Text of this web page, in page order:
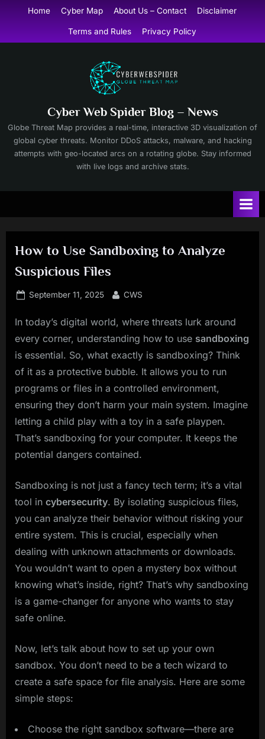
content
Home Cyber Map About Us – Contact Disclaimer
Terms and Rules Privacy Policy
Cyber Web Spider Blog – News
Globe Threat Map provides a real-time, interactive 3D visualization of
global cyber threats. Monitor DDoS attacks, malware, and hacking
attempts with geo-located arcs on a rotating globe. Stay informed
with live logs and archive stats.
How to Use Sandboxing to Analyze
Suspicious Files
Posted
September 11, 2025 By
CWS
In today’s digital world, where threats lurk around
every corner, understanding how to use sandboxing
is essential. So, what exactly is sandboxing? Think
of it as a protective bubble. It allows you to run
programs or files in a controlled environment,
ensuring they don’t harm your main system. Imagine
letting a child play with a toy in a safe playpen.
That’s sandboxing for your computer. It keeps the
potential dangers contained.
Sandboxing is not just a fancy tech term; it’s a vital
tool in cybersecurity. By isolating suspicious files,
you can analyze their behavior without risking your
entire system. This is crucial, especially when
dealing with unknown attachments or downloads.
You wouldn’t want to open a mystery box without
knowing what’s inside, right? That’s why sandboxing
is a game-changer for anyone who wants to stay
safe online.
Now, let’s talk about how to set up your own
sandbox. You don’t need to be a tech wizard to
create a safe space for file analysis. Here are some
simple steps:
Choose the right sandbox software—there are